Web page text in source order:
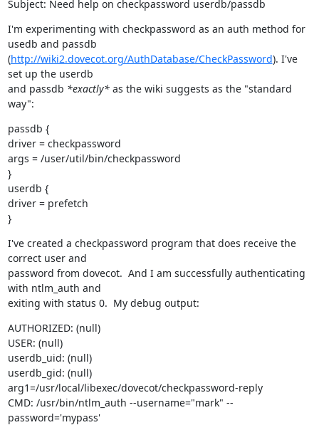
Subject: Need help on checkpassword userdb/passdb
I'm experimenting with checkpassword as an auth method for
usedb and passdb
(http://wiki2.dovecot.org/AuthDatabase/CheckPassword). I've
set up the userdb
and passdb *exactly* as the wiki suggests as the "standard
way":
passdb {
driver = checkpassword
args = /user/util/bin/checkpassword
}
userdb {
driver = prefetch
}
I've created a checkpassword program that does receive the
correct user and
password from dovecot.  And I am successfully authenticating
with ntlm_auth and
exiting with status 0.  My debug output:
AUTHORIZED: (null)
USER: (null)
userdb_uid: (null)
userdb_gid: (null)
arg1=/usr/local/libexec/dovecot/checkpassword-reply
CMD: /usr/bin/ntlm_auth --username="mark" --
password='mypass'